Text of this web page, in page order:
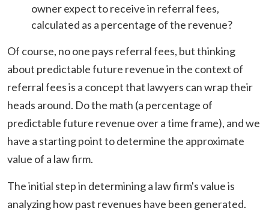
owner expect to receive in referral fees,
calculated as a percentage of the revenue?
Of course, no one pays referral fees, but thinking
about predictable future revenue in the context of
referral fees is a concept that lawyers can wrap their
heads around. Do the math (a percentage of
predictable future revenue over a time frame), and we
have a starting point to determine the approximate
value of a law firm.
The initial step in determining a law firm's value is
analyzing how past revenues have been generated.